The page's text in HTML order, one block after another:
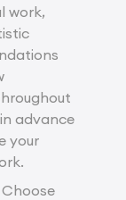
work,
advance
your